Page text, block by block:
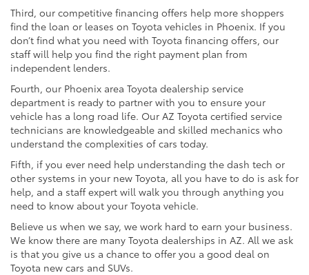
Third, our competitive financing offers help more shoppers
find the loan or leases on Toyota vehicles in Phoenix. If you
don’t find what you need with Toyota financing offers, our
staff will help you find the right payment plan from
independent lenders.
Fourth, our Phoenix area Toyota dealership service
department is ready to partner with you to ensure your
vehicle has a long road life. Our AZ Toyota certified service
technicians are knowledgeable and skilled mechanics who
understand the complexities of cars today.
Fifth, if you ever need help understanding the dash tech or
other systems in your new Toyota, all you have to do is ask for
help, and a staff expert will walk you through anything you
need to know about your Toyota vehicle.
Believe us when we say, we work hard to earn your business.
We know there are many Toyota dealerships in AZ. All we ask
is that you give us a chance to offer you a good deal on
Toyota new cars and SUVs.